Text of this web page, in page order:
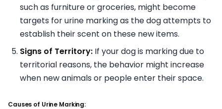
such as furniture or groceries, might become
targets for urine marking as the dog attempts to
establish their scent on these new items.
Signs of Territory: If your dog is marking due to
territorial reasons, the behavior might increase
when new animals or people enter their space.
Causes of Urine Marking: